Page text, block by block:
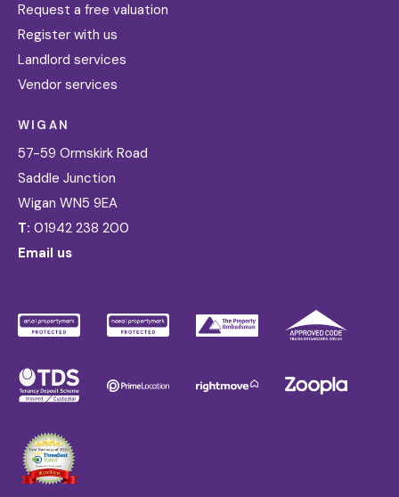
Request a free valuation
Register with us
Landlord services
Vendor services
WIGAN
57-59 Ormskirk Road
Saddle Junction
Wigan WN5 9EA
T: 01942 238 200
Email us